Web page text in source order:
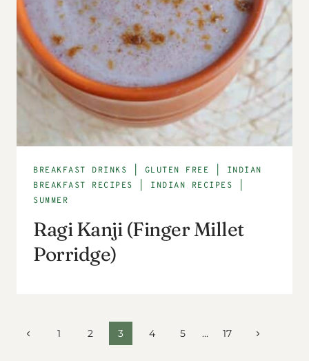
BREAKFAST DRINKS GLUTEN FREE
INDIAN
BREAKFAST RECIPES
INDIAN RECIPES
SUMMER
Ragi Kanji (Finger Millet
Porridge)
Page
Previous1 2 3 4 5 … 17
Next